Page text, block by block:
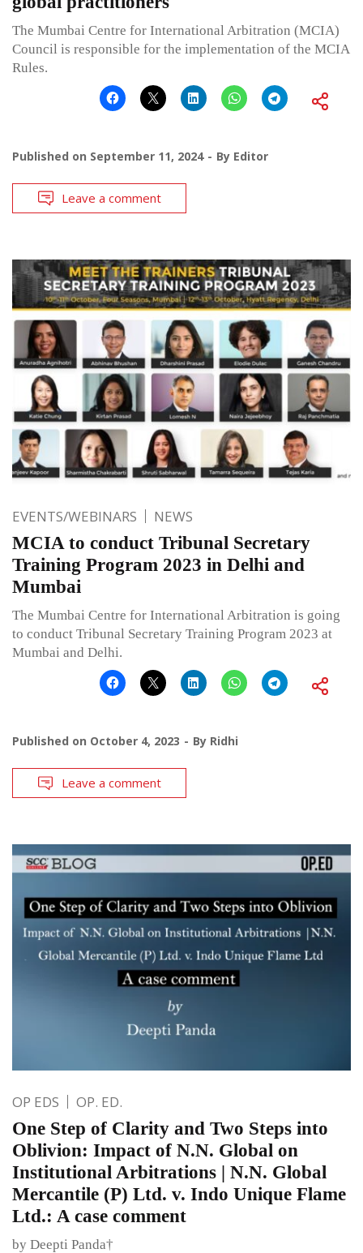
The Mumbai Centre for International Arbitration (MCIA)
Council is responsible for the implementation of the MCIA
Rules.
Published on September 11, 2024 By Editor
Leave a comment
EVENTS/WEBINARS NEWS
MCIA to conduct Tribunal Secretary
Training Program 2023 in Delhi and
Mumbai
The Mumbai Centre for International Arbitration is going
to conduct Tribunal Secretary Training Program 2023 at
Mumbai and Delhi.
Published on October 4, 2023 By Ridhi
Leave a comment
OP EDS OP. ED.
One Step of Clarity and Two Steps into
Oblivion: Impact of N.N. Global on
Institutional Arbitrations | N.N. Global
Mercantile (P) Ltd. v. Indo Unique Flame
Ltd.: A case comment
by Deepti Panda†